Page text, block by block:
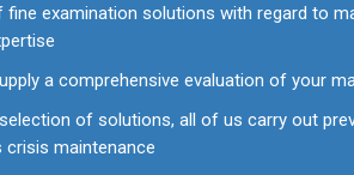
fine examination solutions with regard to
a comprehensive evaluation of your
of solutions, all of us carry out
crisis maintenance